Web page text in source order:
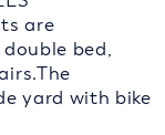
are
bed,
yard with bike